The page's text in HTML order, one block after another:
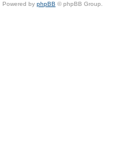
Powered by phpBB © phpBB Group.